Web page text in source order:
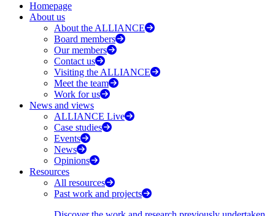
Homepage
About us
About the ALLIANCE
Board members
Our members
Contact us
Visiting the ALLIANCE
Meet the team
Work for us
News and views
ALLIANCE Live
Case studies
Events
News
Opinions
Resources
All resources
Past work and projects